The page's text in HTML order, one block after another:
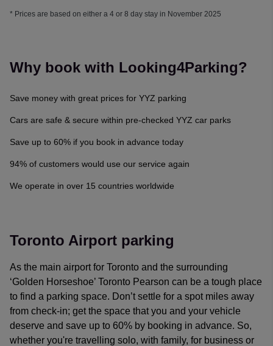
* Prices are based on either a 4 or 8 day stay in November 2025
Why book with Looking4Parking?
Save money with great prices for YYZ parking
Cars are safe & secure within pre-checked YYZ car parks
Save up to 60% if you book in advance today
94% of customers would use our service again
We operate in over 15 countries worldwide
Toronto Airport parking
As the main airport for Toronto and the surrounding
‘Golden Horseshoe’ Toronto Pearson can be a tough place
to find a parking space. Don’t settle for a spot miles away
from check-in; get the space that you and your vehicle
deserve and save up to 60% by booking in advance. So,
whether you're travelling solo, with family, for business or